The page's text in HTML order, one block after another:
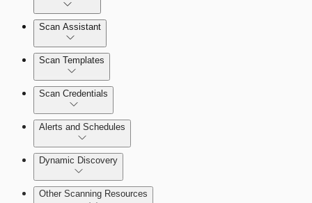
Tour the Home Page
Scan Assistant
Scan Templates
Scan Credentials
Alerts and Schedules
Dynamic Discovery
Other Scanning Resources